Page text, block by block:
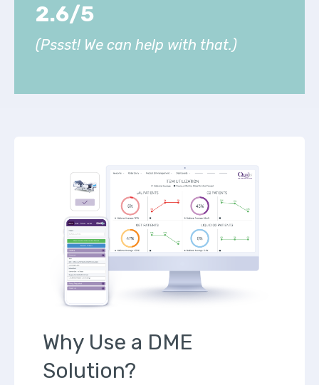
2.6/5
(Pssst! We can help with that.)
Why Use a DME
Solution?